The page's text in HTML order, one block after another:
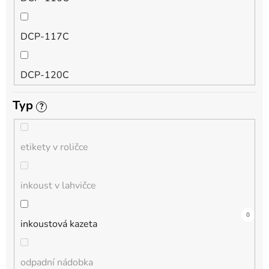
QL
HL-L
MFC-L
DCP-L
DCP-117C
DCP-120C
DCP-130C
DCP-135C
DCP-145C
DCP-150C
Typ ?
etikety v roličce
0
inkoust v lahvičce
0
inkoustová kazeta
4
odpadní nádobka
0
0
0
0
0
0
0
0